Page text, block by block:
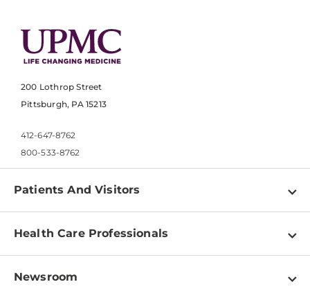
200 Lothrop Street
Pittsburgh, PA 15213
412-647-8762
800-533-8762
Patients And Visitors
Find a Doctor
Pay a Bill
Health Care Professionals
Physician Information
Newsroom